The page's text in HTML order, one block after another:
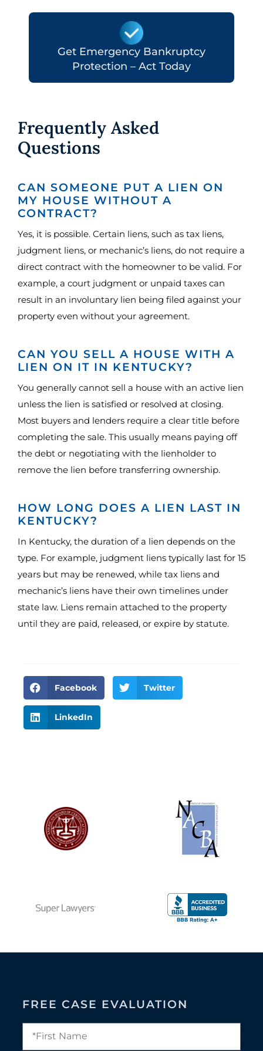
Get Emergency Bankruptcy
Protection – Act Today
Frequently Asked
Questions
CAN SOMEONE PUT A LIEN ON
MY HOUSE WITHOUT A
CONTRACT?
Yes, it is possible. Certain liens, such as tax liens,
judgment liens, or mechanic’s liens, do not require a
direct contract with the homeowner to be valid. For
example, a court judgment or unpaid taxes can
result in an involuntary lien being filed against your
property even without your agreement.
CAN YOU SELL A HOUSE WITH A
LIEN ON IT IN KENTUCKY?
You generally cannot sell a house with an active lien
unless the lien is satisfied or resolved at closing.
Most buyers and lenders require a clear title before
completing the sale. This usually means paying off
the debt or negotiating with the lienholder to
remove the lien before transferring ownership.
HOW LONG DOES A LIEN LAST IN
KENTUCKY?
In Kentucky, the duration of a lien depends on the
type. For example, judgment liens typically last for 15
years but may be renewed, while tax liens and
mechanic’s liens have their own timelines under
state law. Liens remain attached to the property
until they are paid, released, or expire by statute.
Facebook Twitter
LinkedIn
FREE CASE EVALUATION